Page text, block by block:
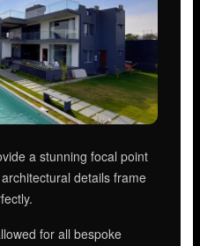
a stunning focal point
details frame
for all bespoke